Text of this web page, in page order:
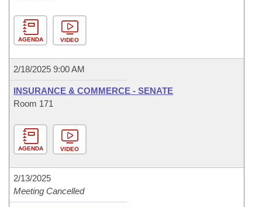
AGENDA VIDEO
2/18/2025 9:00 AM
INSURANCE & COMMERCE - SENATE
Room 171
AGENDA VIDEO
2/13/2025
Meeting Cancelled